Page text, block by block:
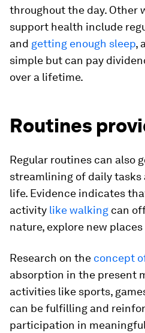
throughout the day. Other
support health include
and getting enough sleep,
simple but can pay
over a lifetime.
Routines
Regular routines can also
streamlining of daily tasks
life. Evidence indicates
activity like walking can
nature, explore new
Research on the concept
absorption in the present
activities like sports,
can be fulfilling and
participation in